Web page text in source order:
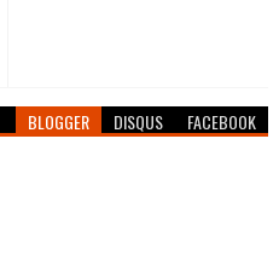
BLOGGER DISQUS FACEBOOK